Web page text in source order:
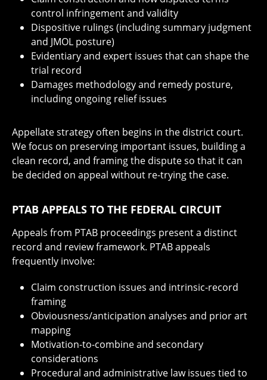
control infringement and validity
Dispositive rulings (including summary judgment
and JMOL posture)
Evidentiary and expert issues that can shape the
trial record
Damages methodology and remedy posture,
including ongoing relief issues
Appellate strategy often begins in the district court.
We focus on preserving important issues, building a
clean record, and framing the dispute so that it can
be decided on appeal without re-trying the case.
PTAB APPEALS TO THE FEDERAL CIRCUIT
Appeals from PTAB proceedings present a distinct
record and review framework. PTAB appeals
frequently involve:
Claim construction issues and intrinsic-record
framing
Obviousness/anticipation analyses and prior art
mapping
Motivation-to-combine and secondary
considerations
Procedural and administrative law issues tied to